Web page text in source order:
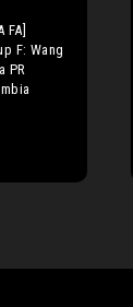
F: Wang
PR